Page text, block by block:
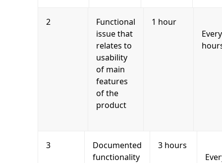
2
Functional
issue that
relates to
usability
of main
features
of the
product
1 hour
3
Documented
functionality
3 hours